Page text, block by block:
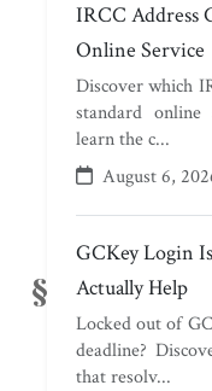
IRCC Address
Online Service
Discover which
standard online
learn the c...
August 6,
GCKey Login
Actually Help
Locked out of
deadline?
that resolv...